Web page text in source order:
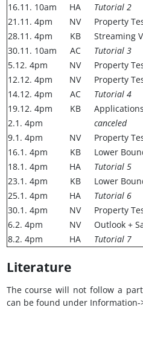
16.11. 10am
HA
Tutorial 2
21.11. 4pm
NV
Property
28.11. 4pm
KB
Streaming
30.11. 10am
AC
Tutorial 3
5.12. 4pm
NV
Property
12.12. 4pm
NV
Property
14.12. 4pm
AC
Tutorial 4
19.12. 4pm
KB
2.1. 4pm
canceled
9.1. 4pm
NV
Property
16.1. 4pm
KB
Lower
18.1. 4pm
HA
Tutorial 5
23.1. 4pm
KB
Lower
25.1. 4pm
HA
Tutorial 6
30.1. 4pm
NV
Property
6.2. 4pm
NV
Outlook +
8.2. 4pm
HA Tutorial 7
Literature
The course will not follow a
can be found under Information-